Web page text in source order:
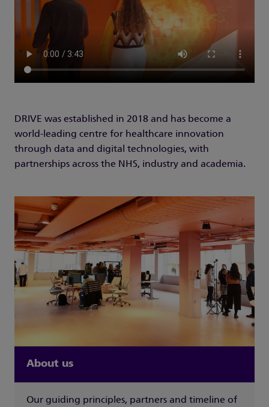
DRIVE was established in 2018 and has become a
world-leading centre for healthcare innovation
through data and digital technologies, with
partnerships across the NHS, industry and academia.
About us
Our guiding principles, partners and timeline of